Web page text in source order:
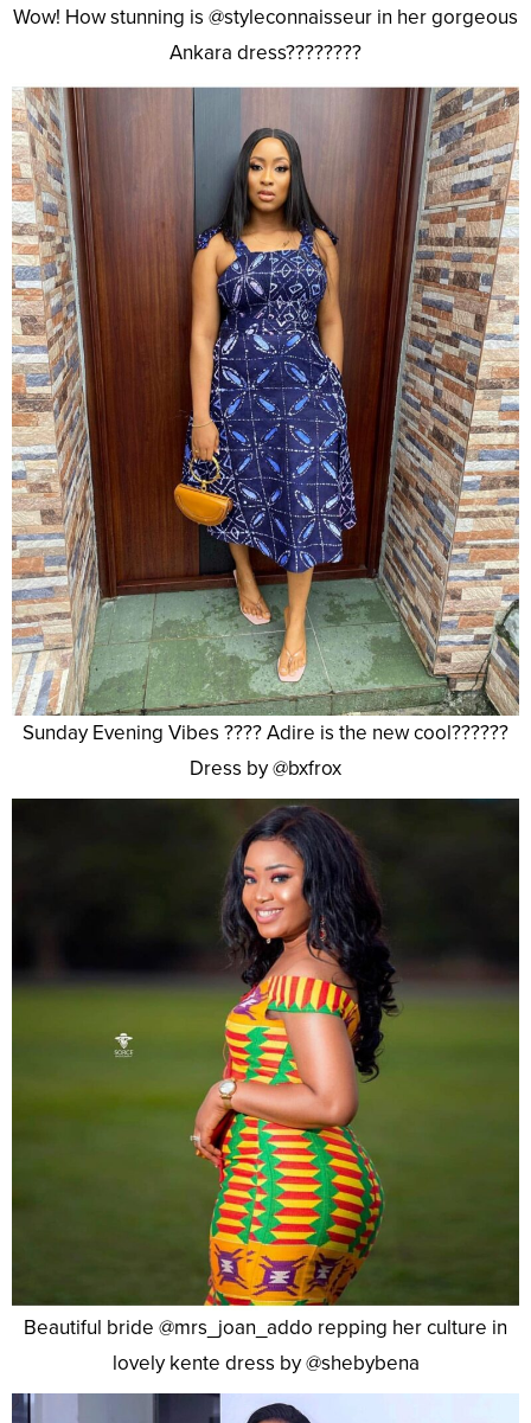
Wow! How stunning is @styleconnaisseur in her gorgeous
Ankara dress????????
Sunday Evening Vibes ???? Adire is the new cool??????
Dress by @bxfrox
Beautiful bride @mrs_joan_addo repping her culture in
lovely kente dress by @shebybena